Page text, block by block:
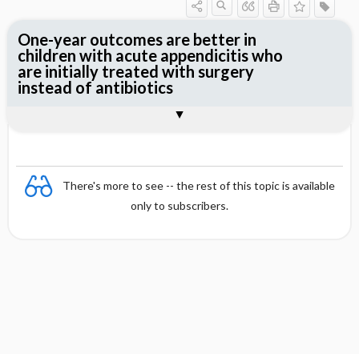
There's more to see -- the rest of this topic is available
only to subscribers.
One-year outcomes are better in
children with acute appendicitis who
are initially treated with surgery
instead of antibiotics